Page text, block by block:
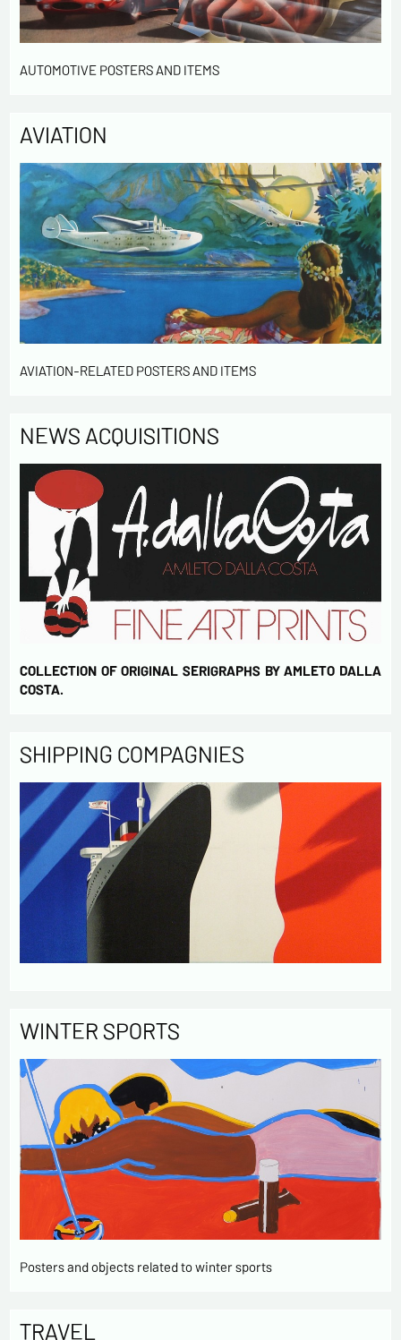
AUTOMOTIVE POSTERS AND ITEMS
AVIATION
AVIATION-RELATED POSTERS AND ITEMS
NEWS ACQUISITIONS
COLLECTION OF ORIGINAL SERIGRAPHS BY AMLETO DALLA
COSTA.
SHIPPING COMPAGNIES
WINTER SPORTS
Posters and objects related to winter sports
TRAVEL